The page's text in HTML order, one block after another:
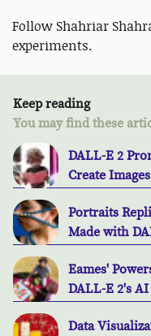
Follow Shahriar
experiments.
Keep reading
You may find these
DALL-E 2
Create
Portraits
Made with
Eames'
DALL-E 2's AI
Data